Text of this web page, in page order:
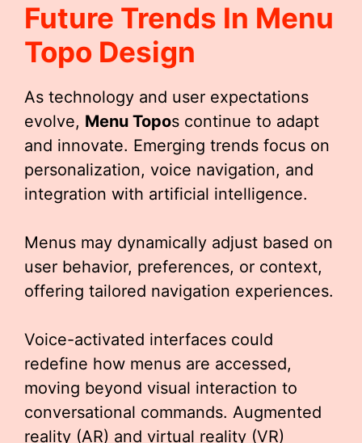
Future Trends In Menu
Topo Design
As technology and user expectations
evolve, Menu Topos continue to adapt
and innovate. Emerging trends focus on
personalization, voice navigation, and
integration with artificial intelligence.
Menus may dynamically adjust based on
user behavior, preferences, or context,
offering tailored navigation experiences.
Voice-activated interfaces could
redefine how menus are accessed,
moving beyond visual interaction to
conversational commands. Augmented
reality (AR) and virtual reality (VR)